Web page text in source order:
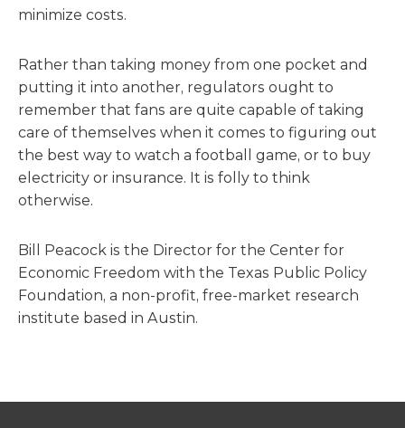
minimize costs.
Rather than taking money from one pocket and
putting it into another, regulators ought to
remember that fans are quite capable of taking
care of themselves when it comes to figuring out
the best way to watch a football game, or to buy
electricity or insurance. It is folly to think
otherwise.
Bill Peacock is the Director for the Center for
Economic Freedom with the Texas Public Policy
Foundation, a non-profit, free-market research
institute based in Austin.